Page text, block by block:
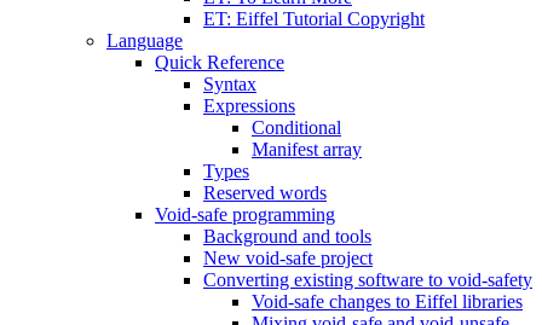
ET: Eiffel Tutorial Copyright
Language
Quick Reference
Syntax
Expressions
Conditional
Manifest array
Types
Reserved words
Void-safe programming
Background and tools
New void-safe project
Converting existing software to void-safety
Void-safe changes to Eiffel libraries